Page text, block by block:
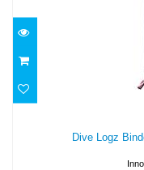
Dive Logz